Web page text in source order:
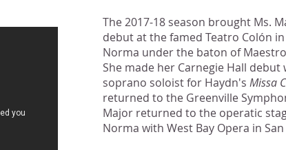
The 2017-18 season brought Ms.
debut at the famed Teatro Colón
Norma under the baton of
She made her Carnegie Hall
soprano soloist for Haydn's Missa
returned to the Greenville
Major returned to the operatic
Norma with West Bay Opera in